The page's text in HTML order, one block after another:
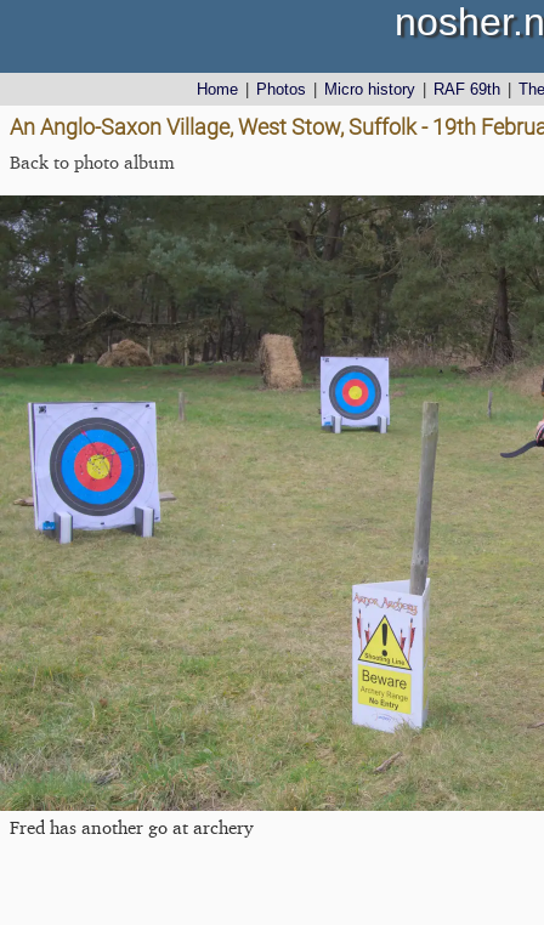
Home Photos Micro history RAF 69th
An Anglo-Saxon Village, West Stow, Suffolk - 19th
Back to photo album
Fred has another go at archery